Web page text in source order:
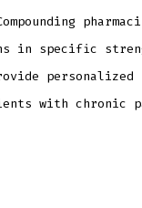
in specific
with chronic